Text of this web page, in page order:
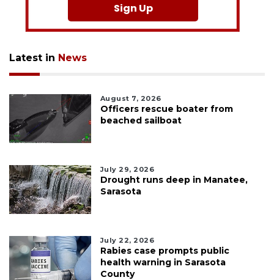
Sign Up
Latest in News
August 7, 2026
Officers rescue boater from
beached sailboat
July 29, 2026
Drought runs deep in Manatee,
Sarasota
July 22, 2026
Rabies case prompts public
health warning in Sarasota
County